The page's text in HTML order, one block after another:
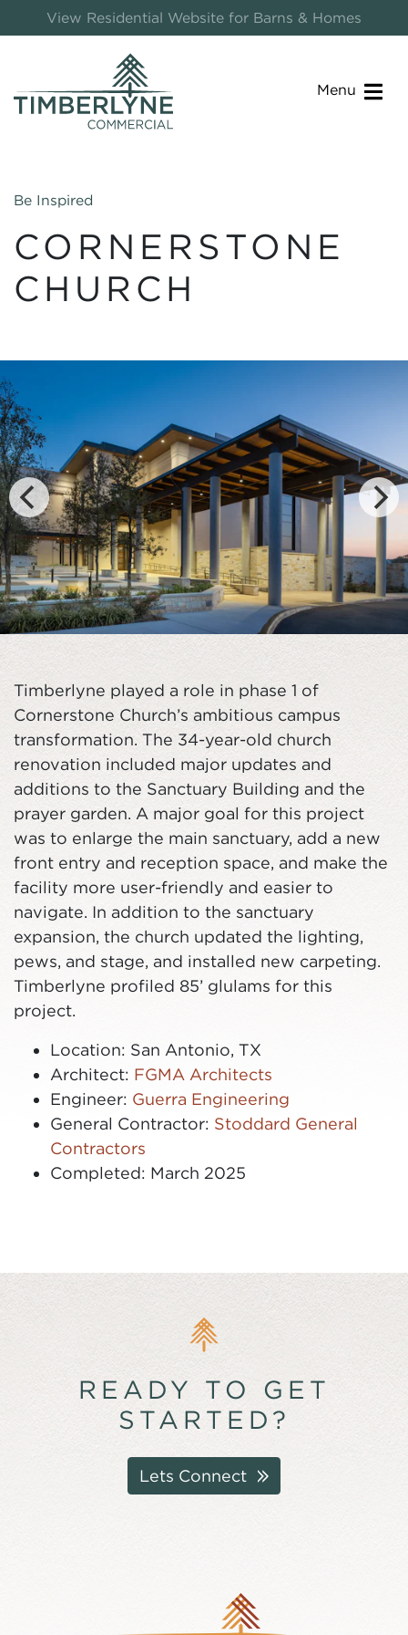
View Residential Website for Barns & Homes
Menu
Be Inspired
CORNERSTONE
CHURCH
Timberlyne played a role in phase 1 of
Cornerstone Church’s ambitious campus
transformation. The 34-year-old church
renovation included major updates and
additions to the Sanctuary Building and the
prayer garden. A major goal for this project
was to enlarge the main sanctuary, add a new
front entry and reception space, and make the
facility more user-friendly and easier to
navigate. In addition to the sanctuary
expansion, the church updated the lighting,
pews, and stage, and installed new carpeting.
Timberlyne profiled 85’ glulams for this
project.
Location: San Antonio, TX
Architect: FGMA Architects
Engineer: Guerra Engineering
General Contractor: Stoddard General
Contractors
Completed: March 2025
READY TO GET
STARTED?
Lets Connect